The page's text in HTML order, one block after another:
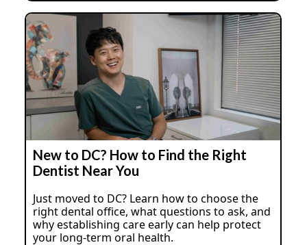
New to DC? How to Find the Right
Dentist Near You
Just moved to DC? Learn how to choose the
right dental office, what questions to ask, and
why establishing care early can help protect
your long-term oral health.